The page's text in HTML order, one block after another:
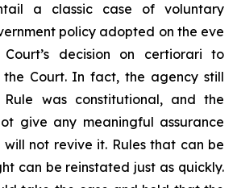
a classic case of voluntary
policy adopted on the eve
decision on certiorari to
Court. In fact, the agency still
was constitutional, and the
give any meaningful assurance
not revive it. Rules that can be
can be reinstated just as quickly.